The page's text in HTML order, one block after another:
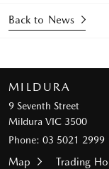
Back to News
MILDURA
9 Seventh Street
Mildura VIC 3500
Phone: 03 5021 2999
Map Trading